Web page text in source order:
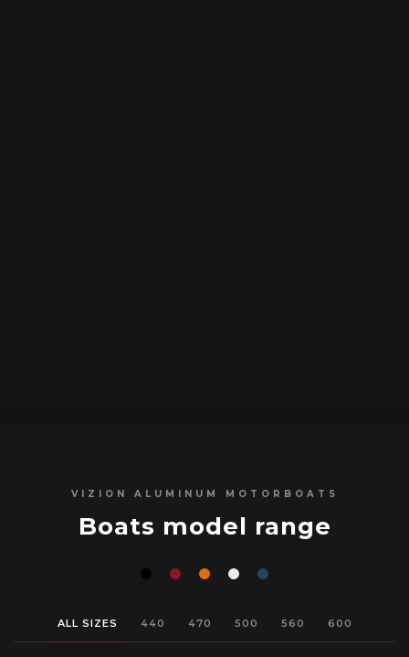
VIZION ALUMINUM MOTORBOATS
Boats model range
ALL SIZES 440 470 500 560 600